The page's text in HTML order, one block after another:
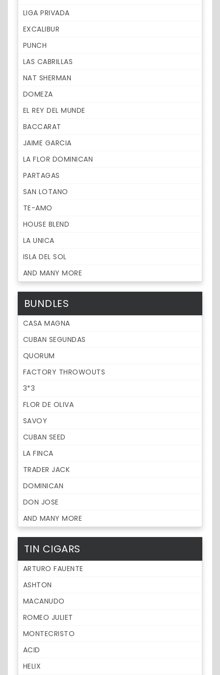
LIGA PRIVADA
EXCALIBUR
PUNCH
LAS CABRILLAS
NAT SHERMAN
DOMEZA
EL REY DEL MUNDE
BACCARAT
JAIME GARCIA
LA FLOR DOMINICAN
PARTAGAS
SAN LOTANO
TE-AMO
HOUSE BLEND
LA UNICA
ISLA DEL SOL
AND MANY MORE
BUNDLES
CASA MAGNA
CUBAN SEGUNDAS
QUORUM
FACTORY THROWOUTS
3*3
FLOR DE OLIVA
SAVOY
CUBAN SEED
LA FINCA
TRADER JACK
DOMINICAN
DON JOSE
AND MANY MORE
TIN CIGARS
ARTURO FAUENTE
ASHTON
MACANUDO
ROMEO JULIET
MONTECRISTO
ACID
HELIX